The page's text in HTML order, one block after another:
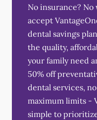
No insurance?
accept
dental savings
the quality,
your family need
50% off
dental services,
maximum limits -
simple to